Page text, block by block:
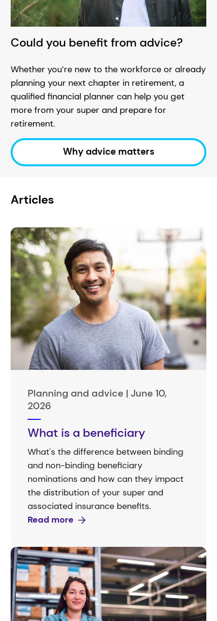
Could you benefit from advice?
Whether you’re new to the workforce or already
planning your next chapter in retirement, a
qualified financial planner can help you get
more from your super and prepare for
retirement.
Why advice matters
Articles
Planning and advice |June 10,
2026
What is a beneficiary
What's the difference between binding
and non-binding beneficiary
nominations and how can they impact
the distribution of your super and
associated insurance benefits.
Read more